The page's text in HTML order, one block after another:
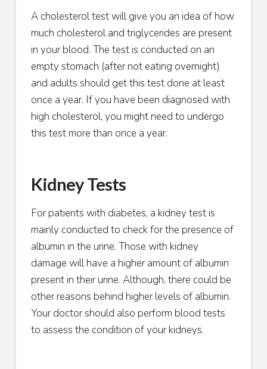
A cholesterol test will give you an idea of how
much cholesterol and triglycerides are present
in your blood. The test is conducted on an
empty stomach (after not eating overnight)
and adults should get this test done at least
once a year. If you have been diagnosed with
high cholesterol, you might need to undergo
this test more than once a year.
Kidney Tests
For patients with diabetes, a kidney test is
mainly conducted to check for the presence of
albumin in the urine. Those with kidney
damage will have a higher amount of albumin
present in their urine. Although, there could be
other reasons behind higher levels of albumin.
Your doctor should also perform blood tests
to assess the condition of your kidneys.